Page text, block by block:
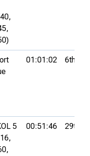
01:01:02 6th
5
00:51:46 29th